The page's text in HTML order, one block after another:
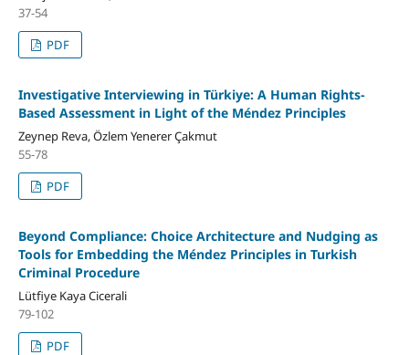
37-54
PDF
Investigative Interviewing in Türkiye: A Human Rights-
Based Assessment in Light of the Méndez Principles
Zeynep Reva, Özlem Yenerer Çakmut
55-78
PDF
Beyond Compliance: Choice Architecture and Nudging as
Tools for Embedding the Méndez Principles in Turkish
Criminal Procedure
Lütfiye Kaya Cicerali
79-102
PDF